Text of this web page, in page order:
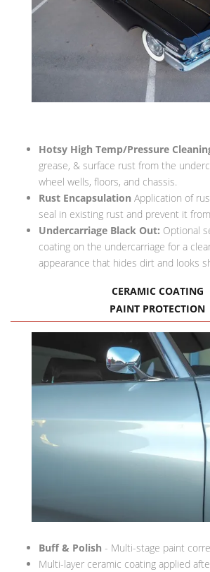
Hotsy High Temp/Pressure
grease, & surface rust from the
wheel wells, floors, and chassis.
Rust Encapsulation Application of
seal in existing rust and prevent it
Undercarriage Black Out: Optional
coating on the undercarriage for a
appearance that hides dirt and looks
CERAMIC COATING
PAINT PROTECTION
Buff & Polish - Multi-stage paint
Multi-layer ceramic coating applied